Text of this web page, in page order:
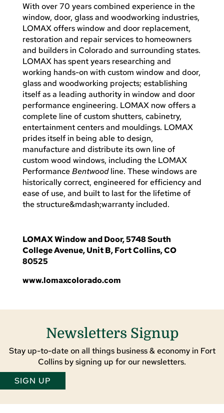
With over 70 years combined experience in the
window, door, glass and woodworking industries,
LOMAX offers window and door replacement,
restoration and repair services to homeowners
and builders in Colorado and surrounding states.
LOMAX has spent years researching and
working hands-on with custom window and door,
glass and woodworking projects; establishing
itself as a leading authority in window and door
performance engineering. LOMAX now offers a
complete line of custom shutters, cabinetry,
entertainment centers and mouldings. LOMAX
prides itself in being able to design,
manufacture and distribute its own line of
custom wood windows, including the LOMAX
PerformanceBentwoodline. These windows are
historically correct, engineered for efficiency and
ease of use, and built to last for the lifetime of
the structure&mdash;warranty included.
LOMAX Window and Door, 5748 South
College Avenue, Unit B, Fort Collins, CO
80525
www.lomaxcolorado.com
Newsletters Signup
Stay up-to-date on all things business & economy in Fort
Collins by signing up for our newsletters.
SIGN UP